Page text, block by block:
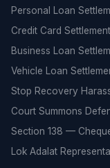
Personal Loan
Credit Card Settlement
Business Loan
Vehicle Loan
Stop Recovery
Court Summons
Section 138 —
Lok Adalat